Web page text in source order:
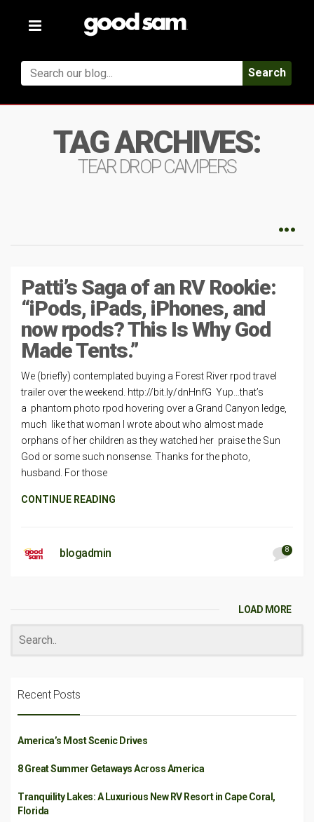
Toggle
Search
TAG ARCHIVES:
TEAR DROP CAMPERS
Patti’s Saga of an RV Rookie:
“iPods, iPads, iPhones, and
now rpods? This Is Why God
Made Tents.”
We (briefly) contemplated buying a Forest River rpod travel
trailer over the weekend. http://bit.ly/dnHnfG Yup…that’s
a phantom photo rpod hovering over a Grand Canyon ledge,
much like that woman I wrote about who almost made
orphans of her children as they watched her praise the Sun
God or some such nonsense. Thanks for the photo,
husband. For those
CONTINUE READING
blogadmin 8
LOAD MORE
Recent Posts
America’s Most Scenic Drives
8 Great Summer Getaways Across America
Tranquility Lakes: A Luxurious New RV Resort in Cape Coral,
Florida